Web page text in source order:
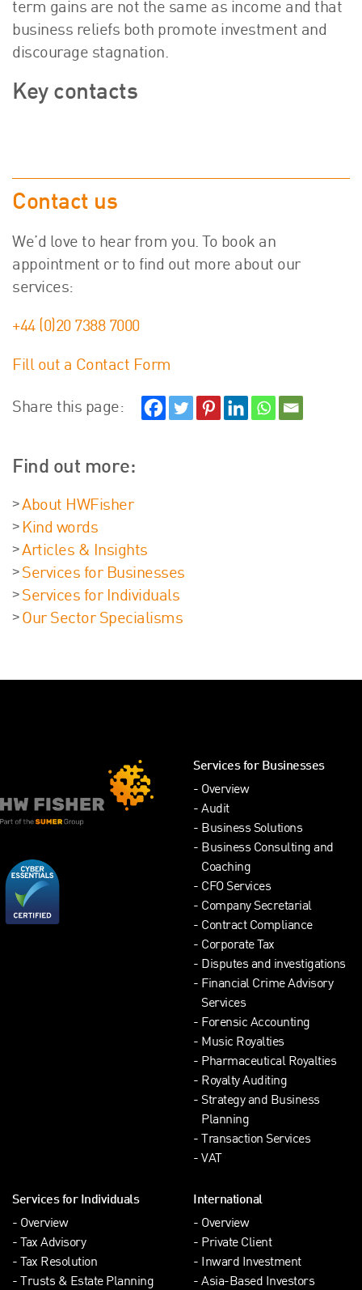
term gains are not the same as income and that
business reliefs both promote investment and
discourage stagnation.
Key contacts
Contact us
We’d love to hear from you. To book an
appointment or to find out more about our
services:
+44 (0)20 7388 7000
Fill out a Contact Form
Share this page:
Find out more:
About HWFisher
Kind words
Articles & Insights
Services for Businesses
Services for Individuals
Our Sector Specialisms
Services for Businesses
Overview
Audit
Business Solutions
Business Consulting and
Coaching
CFO Services
Company Secretarial
Contract Compliance
Corporate Tax
Disputes and investigations
Financial Crime Advisory
Services
Forensic Accounting
Music Royalties
Pharmaceutical Royalties
Royalty Auditing
Strategy and Business
Planning
Transaction Services
VAT
Services for Individuals
Overview
Tax Advisory
Tax Resolution
Trusts & Estate Planning
International
Overview
Private Client
Inward Investment
Asia-Based Investors